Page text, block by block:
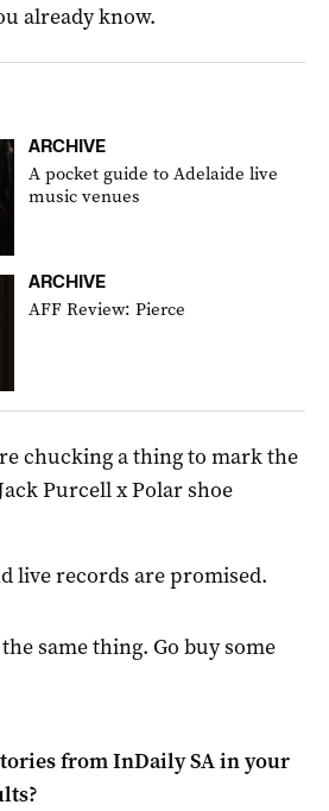
already know.
ARCHIVE
A pocket guide to Adelaide live
music venues
ARCHIVE
AFF Review: Pierce
chucking a thing to mark the
Purcell x Polar shoe
live records are promised.
same thing. Go buy some
fromInDaily SAin your